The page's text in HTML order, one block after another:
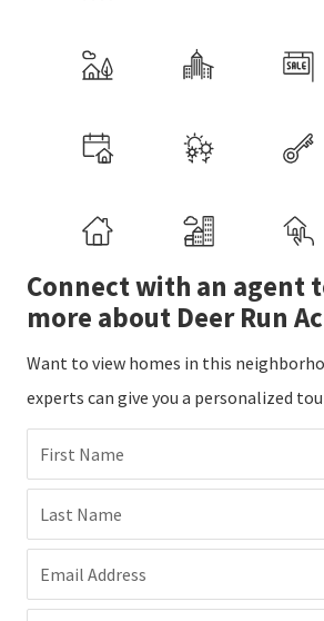
Connect with an agent
more about Deer Run
Want to view homes in this
experts can give you a personalized
First Name
Last Name
Email Address